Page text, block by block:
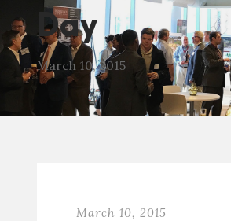
Day
March 10, 2015
March 10, 2015